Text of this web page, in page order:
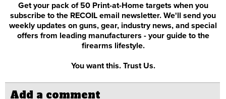
Get your pack of 50 Print-at-Home targets when you
subscribe to the RECOIL email newsletter. We'll send you
weekly updates on guns, gear, industry news, and special
offers from leading manufacturers - your guide to the
firearms lifestyle.
You want this. Trust Us.
Add a comment